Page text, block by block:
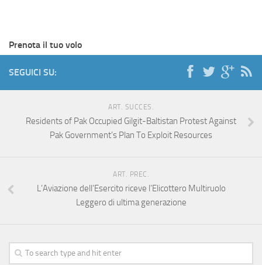
Prenota il tuo volo
SEGUICI SU:
ART. SUCCES.
Residents of Pak Occupied Gilgit-Baltistan Protest Against
Pak Government’s Plan To Exploit Resources
ART. PREC.
L’Aviazione dell’Esercito riceve l’Elicottero Multiruolo
Leggero di ultima generazione